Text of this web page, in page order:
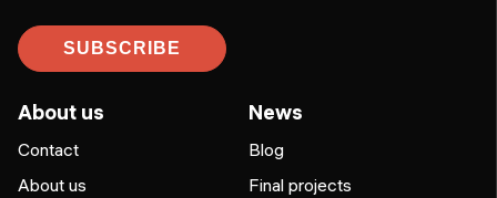
SUBSCRIBE
About us
Contact
About us
News
Blog
Final projects